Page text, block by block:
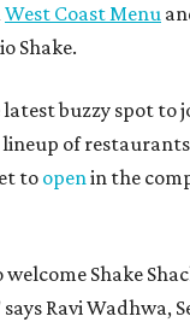
West Coast Menu
Shake.
latest buzzy spot to
of
to openin the
welcome Shake
Ravi Wadhwa,